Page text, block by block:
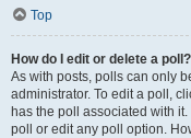
Top
How do I edit or delete a poll?
As with posts, polls can only
administrator. To edit a poll,
has the poll associated with
poll or edit any poll option.